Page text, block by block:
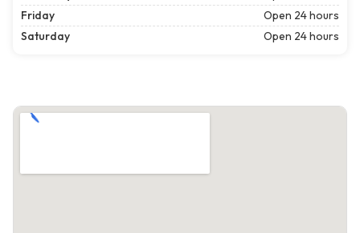
Friday
Open 24 hours
Saturday
Open 24 hours